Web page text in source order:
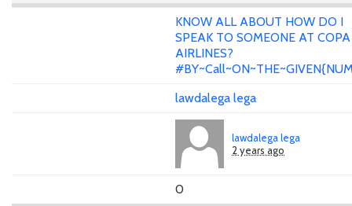
KNOW ALL ABOUT HOW DO I
SPEAK TO SOMEONE AT COPA
AIRLINES?
lawdalega lega
lawdalega lega
2 years ago
0